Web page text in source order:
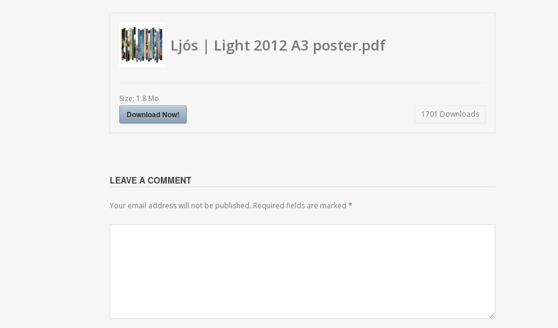
Ljós | Light 2012 A3 poster.pdf
Size: 1.8 Mo
Download Now! 1701 Downloads
LEAVE A COMMENT
Your email address will not be published. Required fields are marked *